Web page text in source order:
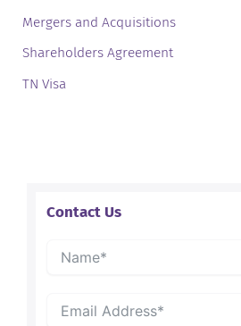
Mergers and Acquisitions
Shareholders Agreement
TN Visa
Contact Us